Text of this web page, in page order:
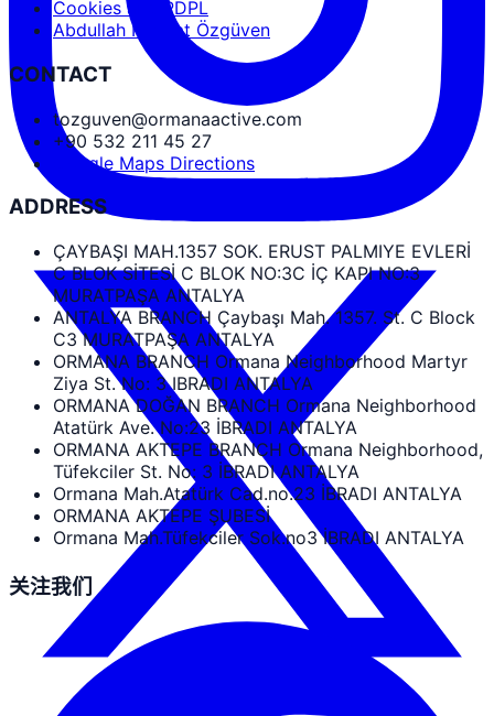
Cookies and PDPL
Abdullah Nevzat Özgüven
CONTACT
tozguven@ormanaactive.com
+90 532 211 45 27
Google Maps Directions
ADDRESS
ÇAYBAŞI MAH.1357 SOK. ERUST PALMIYE EVLERİ
C BLOK SİTESİ C BLOK NO:3C İÇ KAPI NO:3
MURATPAŞA ANTALYA
ANTALYA BRANCH Çaybaşı Mah. 1357. St. C Block
C3 MURATPAŞA ANTALYA
ORMANA BRANCH Ormana Neighborhood Martyr
Ziya St. No: 3 IBRADI ANTALYA
ORMANA DOĞAN BRANCH Ormana Neighborhood
Atatürk Ave. No:23 İBRADI ANTALYA
ORMANA AKTEPE BRANCH Ormana Neighborhood,
Tüfekciler St. No: 3 İBRADI ANTALYA
Ormana Mah.Atatürk Cad.no.23 İBRADI ANTALYA
ORMANA AKTEPE ŞUBESİ
Ormana Mah.Tüfekciler Sok.no3 İBRADI ANTALYA
关注我们